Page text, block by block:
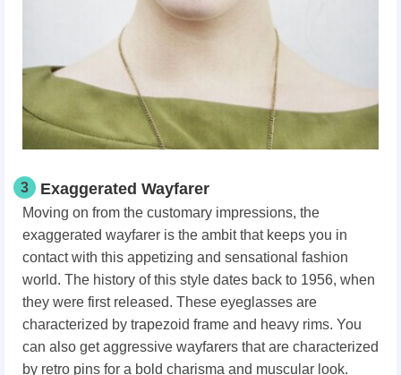
3 Exaggerated Wayfarer
Moving on from the customary impressions, the
exaggerated wayfarer is the ambit that keeps you in
contact with this appetizing and sensational fashion
world. The history of this style dates back to 1956, when
they were first released. These eyeglasses are
characterized by trapezoid frame and heavy rims. You
can also get aggressive wayfarers that are characterized
by retro pins for a bold charisma and muscular look.